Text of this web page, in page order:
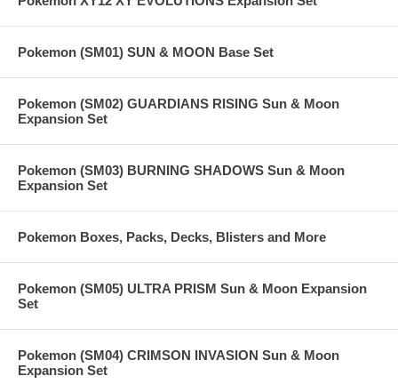
Pokemon (SM01) SUN & MOON Base Set
Pokemon (SM02) GUARDIANS RISING Sun & Moon
Expansion Set
Pokemon (SM03) BURNING SHADOWS Sun & Moon
Expansion Set
Pokemon Boxes, Packs, Decks, Blisters and More
Pokemon (SM05) ULTRA PRISM Sun & Moon Expansion
Set
Pokemon (SM04) CRIMSON INVASION Sun & Moon
Expansion Set